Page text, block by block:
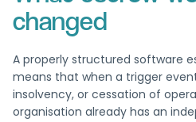
changed
A properly structured software
means that when a trigger
insolvency, or cessation of
organisation already has an